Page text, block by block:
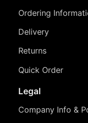
Ordering
Delivery
Returns
Quick Order
Legal
Company Info &